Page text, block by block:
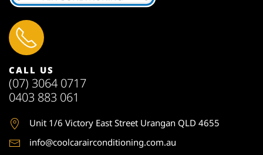
CALL US
(07) 3064 0717
0403 883 061
Unit 1/6 Victory East Street Urangan QLD 4655
info@coolcarairconditioning.com.au